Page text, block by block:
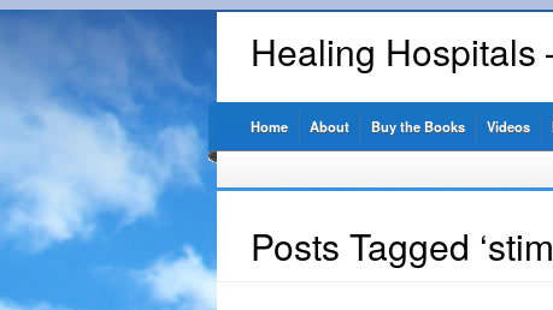
Healing Hospitals
Home About Buy the Books Videos
Posts Tagged